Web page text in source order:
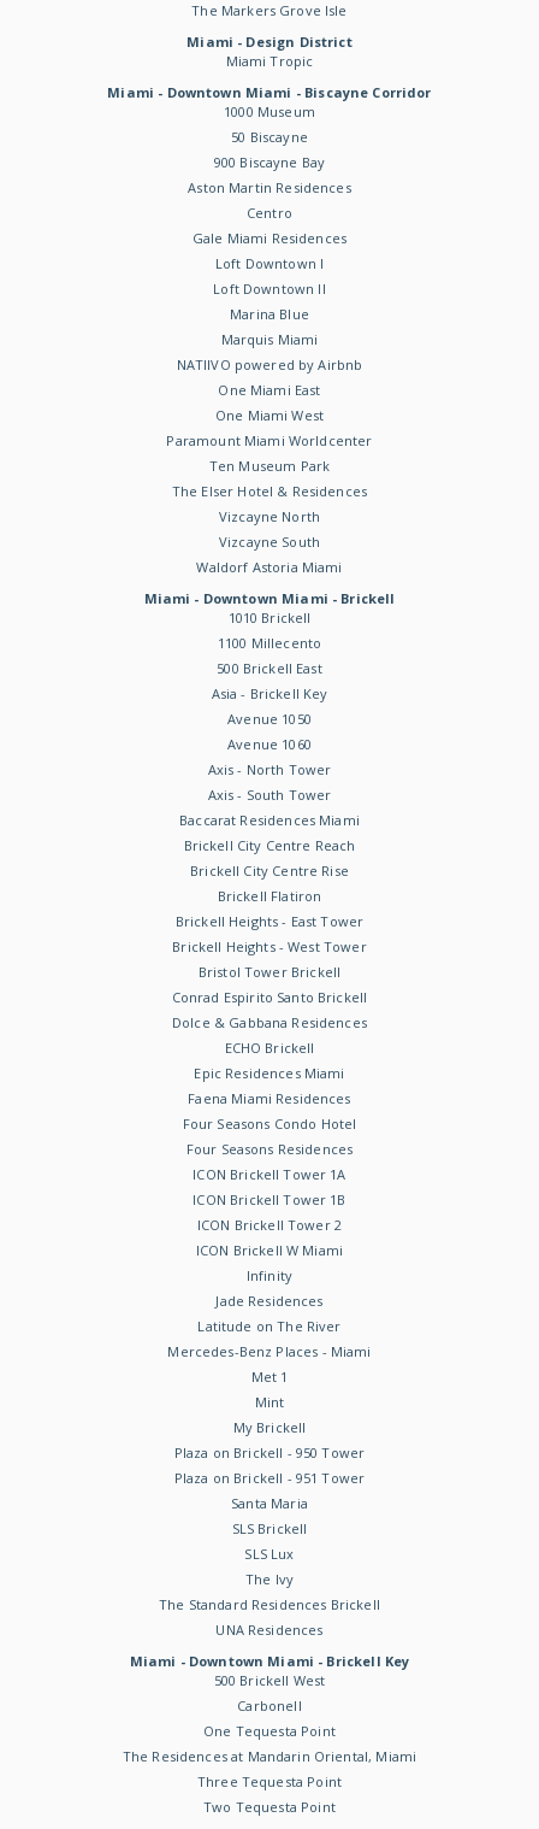
The Markers Grove Isle
Miami - Design District
Miami Tropic
Miami - Downtown Miami - Biscayne Corridor
1000 Museum
50 Biscayne
900 Biscayne Bay
Aston Martin Residences
Centro
Gale Miami Residences
Loft Downtown I
Loft Downtown II
Marina Blue
Marquis Miami
NATIIVO powered by Airbnb
One Miami East
One Miami West
Paramount Miami Worldcenter
Ten Museum Park
The Elser Hotel & Residences
Vizcayne North
Vizcayne South
Waldorf Astoria Miami
Miami - Downtown Miami - Brickell
1010 Brickell
1100 Millecento
500 Brickell East
Asia - Brickell Key
Avenue 1050
Avenue 1060
Axis - North Tower
Axis - South Tower
Baccarat Residences Miami
Brickell City Centre Reach
Brickell City Centre Rise
Brickell Flatiron
Brickell Heights - East Tower
Brickell Heights - West Tower
Bristol Tower Brickell
Conrad Espirito Santo Brickell
Dolce & Gabbana Residences
ECHO Brickell
Epic Residences Miami
Faena Miami Residences
Four Seasons Condo Hotel
Four Seasons Residences
ICON Brickell Tower 1A
ICON Brickell Tower 1B
ICON Brickell Tower 2
ICON Brickell W Miami
Infinity
Jade Residences
Latitude on The River
Mercedes-Benz Places - Miami
Met 1
Mint
My Brickell
Plaza on Brickell - 950 Tower
Plaza on Brickell - 951 Tower
Santa Maria
SLS Brickell
SLS Lux
The Ivy
The Standard Residences Brickell
UNA Residences
Miami - Downtown Miami - Brickell Key
500 Brickell West
Carbonell
One Tequesta Point
The Residences at Mandarin Oriental, Miami
Three Tequesta Point
Two Tequesta Point